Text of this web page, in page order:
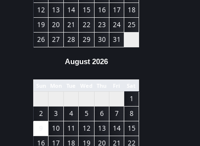
12
13 14 15 16 17
18
19
20 21 22 23 24
25
26
27 28 29 30 31
August 2026
Sun Mon Tue Wed Thu Fri Sat
1
2
3 4 5 6 7
8
10 11 12 13 14
15
16
17 18 19 20 21 22